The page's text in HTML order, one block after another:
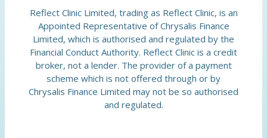
Reflect Clinic Limited, trading as Reflect Clinic, is an
Appointed Representative of Chrysalis Finance
Limited, which is authorised and regulated by the
Financial Conduct Authority. Reflect Clinic is a credit
broker, not a lender. The provider of a payment
scheme which is not offered through or by
Chrysalis Finance Limited may not be so authorised
and regulated.